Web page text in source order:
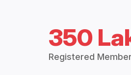
350
Registered